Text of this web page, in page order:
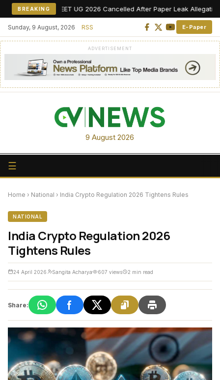
BREAKINGNEET UG 2026 Cancelled After Paper Leak Allegations,
Sunday, 9 August, 2026 RSS E-Paper
ADVERTISEMENT
9 August 2026
☰
Home › National › India Crypto Regulation 2026 Tightens Rules
NATIONAL
India Crypto Regulation 2026
Tightens Rules
24 April 2026 Sangita Acharya 607 views 2 min read
Share: